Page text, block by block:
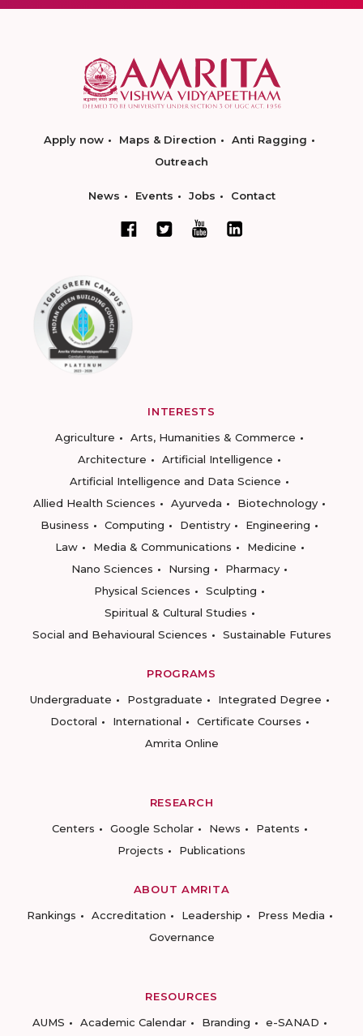
Apply now Maps & Direction
Anti Ragging
Outreach
News Events Jobs Contact
INTERESTS
Agriculture
Arts, Humanities & Commerce
Architecture
Artificial Intelligence
Artificial Intelligence and Data Science
Allied Health Sciences
Ayurveda
Biotechnology
Business
Computing Dentistry
Engineering
Law
Media & Communications
Medicine
Nano Sciences
Nursing
Pharmacy
Physical Sciences
Sculpting
Spiritual & Cultural Studies
Social and Behavioural Sciences
Sustainable Futures
PROGRAMS
Undergraduate
Postgraduate
Integrated Degree
Doctoral
International
Certificate Courses
Amrita Online
RESEARCH
Centers
Google Scholar News
Patents
Projects
Publications
ABOUT AMRITA
Rankings
Accreditation Leadership
Press Media
Governance
RESOURCES
AUMS
Academic Calendar Branding e-SANAD